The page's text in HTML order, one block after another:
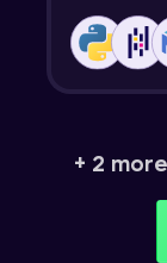
+ 2